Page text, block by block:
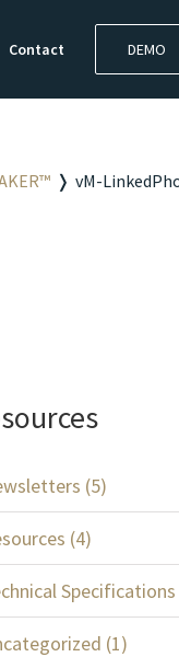
Contact DEMO
❭ vM-
(5)
(4)
Specifications
(1)